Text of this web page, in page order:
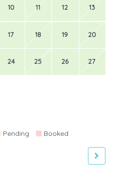
10 11 12 13
17 18 19 20
24 25 26 27
Pending Booked